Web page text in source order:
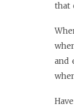
that
and